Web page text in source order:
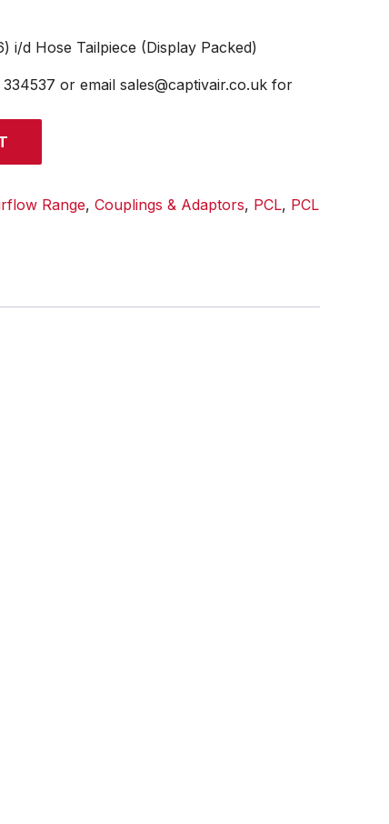
i/d Hose Tailpiece (Display Packed)
or email sales@captivair.co.uk for
Range, Couplings & Adaptors, PCL, PCL